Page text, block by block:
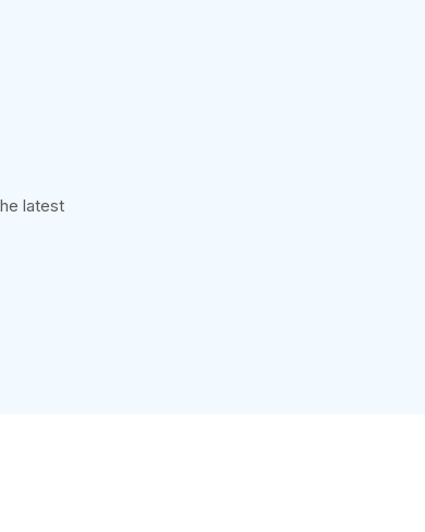
latest